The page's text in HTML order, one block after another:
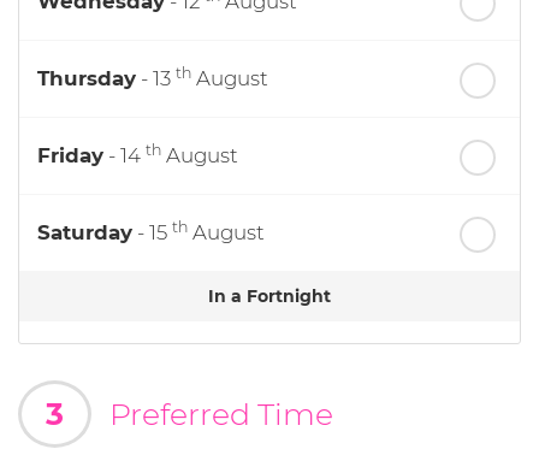
Thursday - 13 th August
Friday - 14 th August
Saturday - 15 th August
In a Fortnight
Monday th
3 Preferred Time